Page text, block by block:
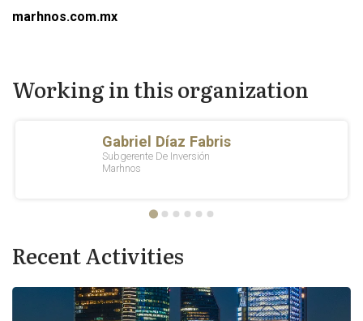
marhnos.com.mx
Working in this organization
Recent Activities